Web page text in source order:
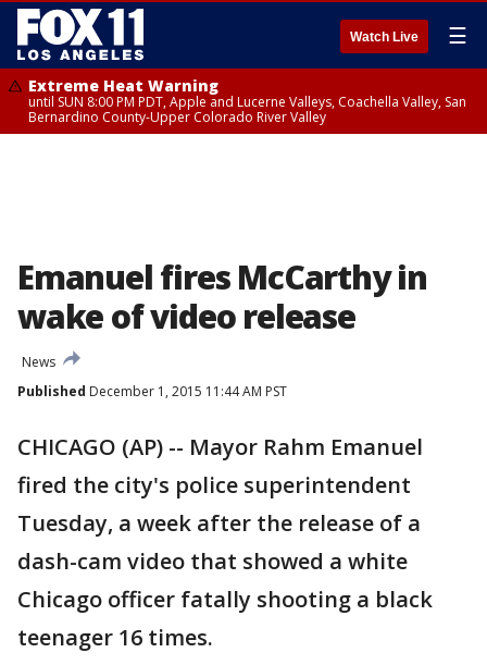
Watch Live ☰
Extreme Heat Warning
until SUN 8:00 PM PDT, Apple and Lucerne Valleys, Coachella Valley, San
Bernardino County-Upper Colorado River Valley
Emanuel fires McCarthy in
wake of video release
News
Published December 1, 2015 11:44 AM PST
CHICAGO (AP) -- Mayor Rahm Emanuel
fired the city's police superintendent
Tuesday, a week after the release of a
dash-cam video that showed a white
Chicago officer fatally shooting a black
teenager 16 times.